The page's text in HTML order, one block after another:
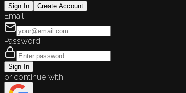
Sign In Create Account
Email
Password
Sign In
or continue with